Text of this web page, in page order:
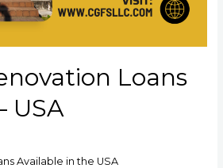
Loans
USA
Available in the USA